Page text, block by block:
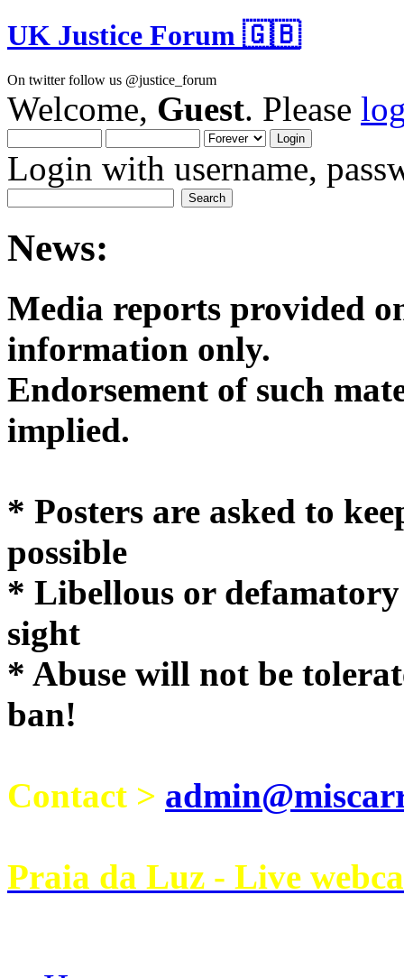
UK Justice Forum 🇬🇧
On twitter follow us @justice_forum
Welcome, Guest. Please
Login with username,
News:
Media reports provided
Endorsement of such
* Posters are asked to
possible
* Libellous or
sight
* Abuse will not be
ban!
Contact >
Praia da Luz - Live